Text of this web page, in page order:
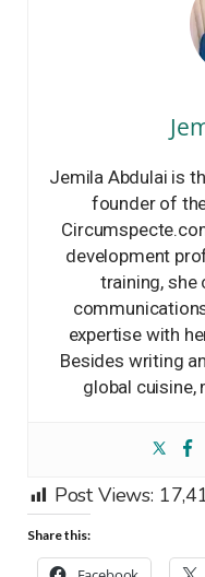
Jemila Abdulai is
founder of
development
training, she
expertise with
Besides writing
global cuisine,
Post Views:
Share this: